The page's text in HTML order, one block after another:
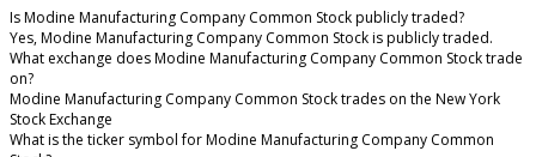
Is Modine Manufacturing Company Common Stock publicly traded?
Yes, Modine Manufacturing Company Common Stock is publicly traded.
What exchange does Modine Manufacturing Company Common Stock trade
on?
Modine Manufacturing Company Common Stock trades on the New York
Stock Exchange
What is the ticker symbol for Modine Manufacturing Company Common